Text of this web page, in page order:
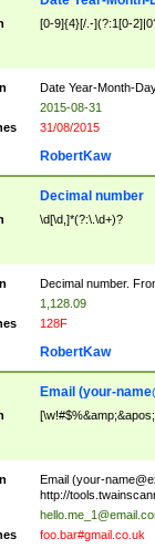
[0-9]{4}[/.-](?:1[0-
Date Year-Month-
2015-08-31
31/08/2015
RobertKaw
Decimal number
\d[\d,]*(?:\.\d+)?
Decimal number.
1,128.09
128F
RobertKaw
Email (your-
Email (your-
http://
foo.bar#gmail.co.uk